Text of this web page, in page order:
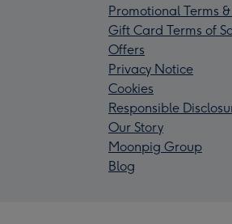
Promotional Terms
Gift Card Terms of
Offers
Privacy Notice
Cookies
Responsible
Our Story
Moonpig Group
Blog